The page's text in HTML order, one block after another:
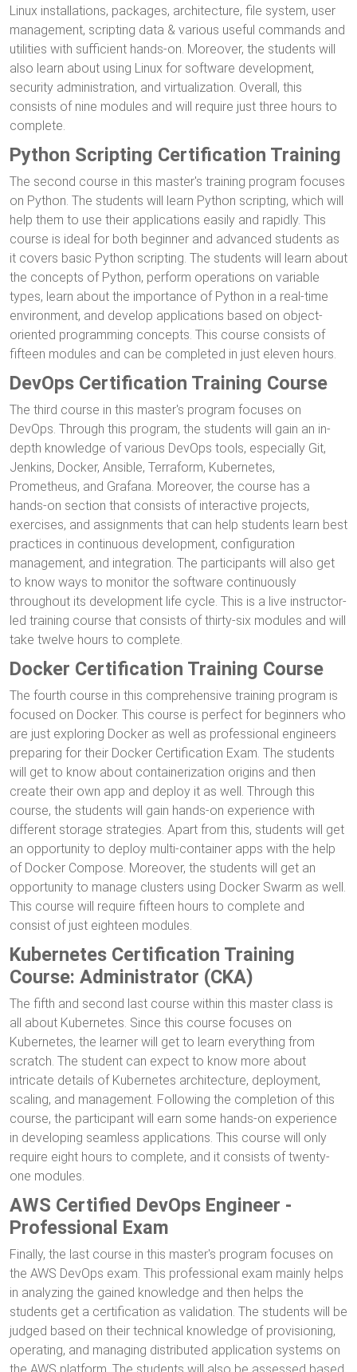
Linux installations, packages, architecture, file system, user
management, scripting data & various useful commands and
utilities with sufficient hands-on. Moreover, the students will
also learn about using Linux for software development,
security administration, and virtualization. Overall, this
consists of nine modules and will require just three hours to
complete.
Python Scripting Certification Training
The second course in this master's training program focuses
on Python. The students will learn Python scripting, which will
help them to use their applications easily and rapidly. This
course is ideal for both beginner and advanced students as
it covers basic Python scripting. The students will learn about
the concepts of Python, perform operations on variable
types, learn about the importance of Python in a real-time
environment, and develop applications based on object-
oriented programming concepts. This course consists of
fifteen modules and can be completed in just eleven hours.
DevOps Certification Training Course
The third course in this master's program focuses on
DevOps. Through this program, the students will gain an in-
depth knowledge of various DevOps tools, especially Git,
Jenkins, Docker, Ansible, Terraform, Kubernetes,
Prometheus, and Grafana. Moreover, the course has a
hands-on section that consists of interactive projects,
exercises, and assignments that can help students learn best
practices in continuous development, configuration
management, and integration. The participants will also get
to know ways to monitor the software continuously
throughout its development life cycle. This is a live instructor-
led training course that consists of thirty-six modules and will
take twelve hours to complete.
Docker Certification Training Course
The fourth course in this comprehensive training program is
focused on Docker. This course is perfect for beginners who
are just exploring Docker as well as professional engineers
preparing for their Docker Certification Exam. The students
will get to know about containerization origins and then
create their own app and deploy it as well. Through this
course, the students will gain hands-on experience with
different storage strategies. Apart from this, students will get
an opportunity to deploy multi-container apps with the help
of Docker Compose. Moreover, the students will get an
opportunity to manage clusters using Docker Swarm as well.
This course will require fifteen hours to complete and
consist of just eighteen modules.
Kubernetes Certification Training
Course: Administrator (CKA)
The fifth and second last course within this master class is
all about Kubernetes. Since this course focuses on
Kubernetes, the learner will get to learn everything from
scratch. The student can expect to know more about
intricate details of Kubernetes architecture, deployment,
scaling, and management. Following the completion of this
course, the participant will earn some hands-on experience
in developing seamless applications. This course will only
require eight hours to complete, and it consists of twenty-
one modules.
AWS Certified DevOps Engineer -
Professional Exam
Finally, the last course in this master's program focuses on
the AWS DevOps exam. This professional exam mainly helps
in analyzing the gained knowledge and then helps the
students get a certification as validation. The students will be
judged based on their technical knowledge of provisioning,
operating, and managing distributed application systems on